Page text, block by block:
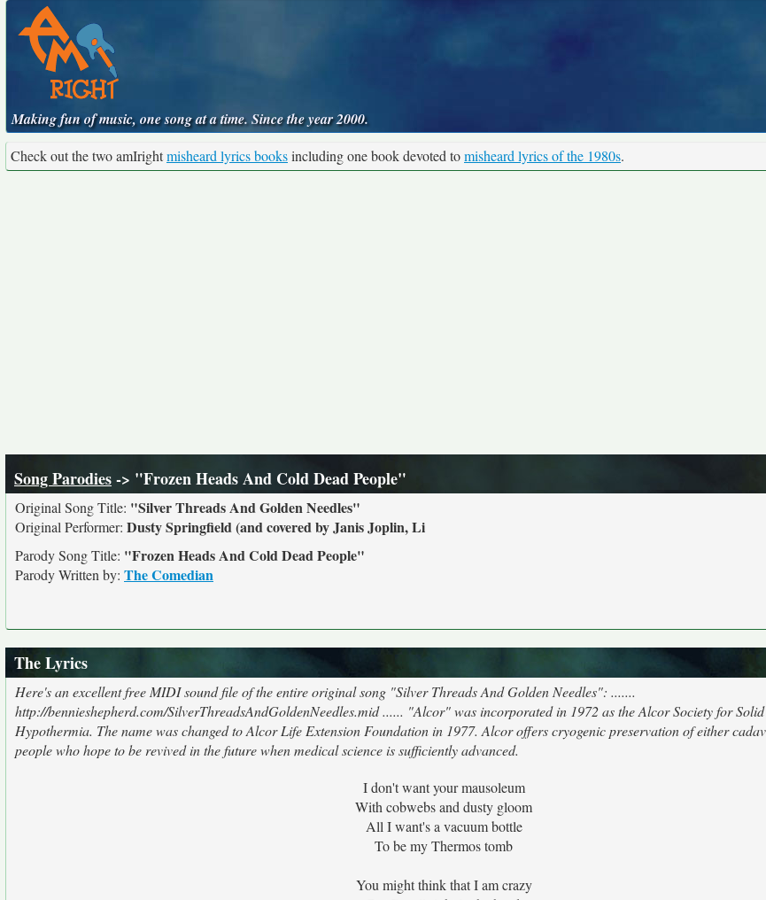
Making fun of music, one song at a time. Since the year 2000.
Check out the two amIrightmisheard lyrics booksincluding one book devoted tomisheard lyrics of the 1980s.
Song Parodies-> "Frozen Heads And Cold Dead People"
Original Song Title: "Silver Threads And Golden Needles"
Original Performer: Dusty Springfield (and covered by Janis Joplin, Li
Parody Song Title: "Frozen Heads And Cold Dead People"
Parody Written by: The Comedian
The Lyrics
Here's an excellent free MIDI sound file of the entire original song "Silver Threads And Golden Needles": .......
http://bennieshepherd.com/SilverThreadsAndGoldenNeedles.mid ...... "Alcor" was incorporated in 1972 as the Alcor Society for Solid
Hypothermia. The name was changed to Alcor Life Extension Foundation in 1977. Alcor offers cryogenic preservation of either
people who hope to be revived in the future when medical science is sufficiently advanced.
I don't want your mausoleum
With cobwebs and dusty gloom
All I want's a vacuum bottle
To be my Thermos tomb
You might think that I am crazy